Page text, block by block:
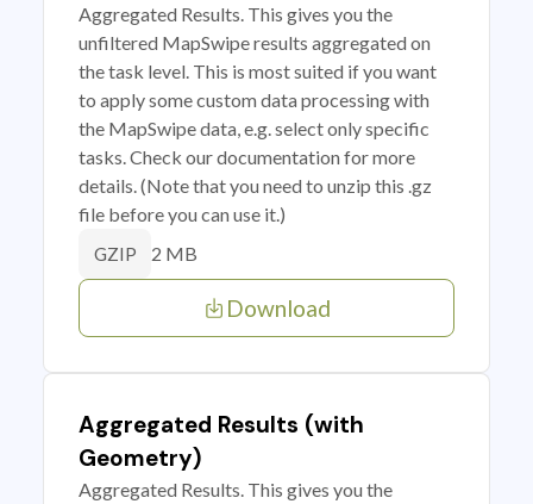
Aggregated Results. This gives you the
unfiltered MapSwipe results aggregated on
the task level. This is most suited if you want
to apply some custom data processing with
the MapSwipe data, e.g. select only specific
tasks. Check our documentation for more
details. (Note that you need to unzip this .gz
file before you can use it.)
GZIP 2 MB
Download
Aggregated Results (with
Geometry)
Aggregated Results. This gives you the